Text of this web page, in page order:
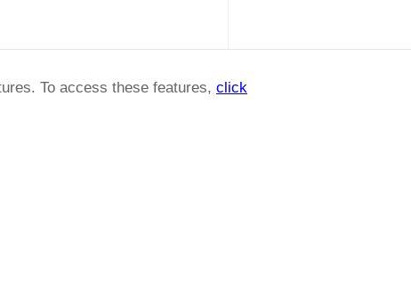
To access these features, click